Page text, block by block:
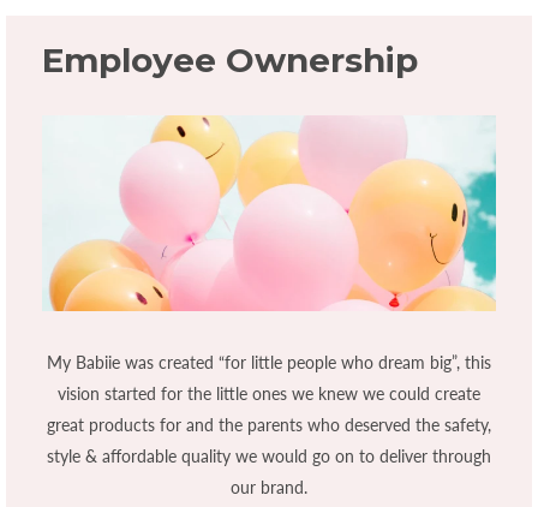
Employee Ownership
My Babiie was created “for little people who dream big”, this
vision started for the little ones we knew we could create
great products for and the parents who deserved the safety,
style & affordable quality we would go on to deliver through
our brand.